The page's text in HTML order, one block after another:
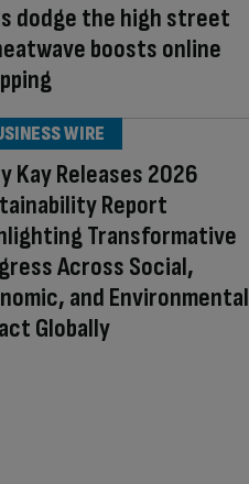
dodge the high street
boosts online
Kay Releases 2026
Report
Transformative
Across Social,
and Environmental
Globally
WIRE